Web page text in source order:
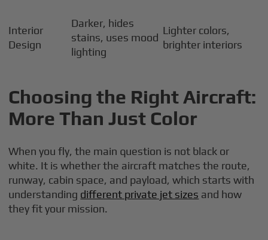
Interior
Design
Darker, hides
stains, uses mood
lighting
Lighter colors,
brighter interiors
Choosing the Right Aircraft:
More Than Just Color
When you fly, the main question is not black or
white. It is whether the aircraft matches the route,
runway, cabin space, and payload, which starts with
understanding different private jet sizes and how
they fit your mission.